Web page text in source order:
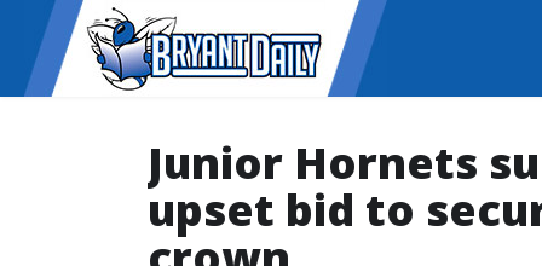
Junior Hornets
upset bid to